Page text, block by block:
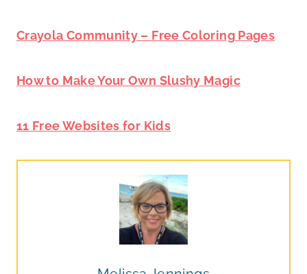
Crayola Community – Free Coloring Pages
How to Make Your Own Slushy Magic
11 Free Websites for Kids